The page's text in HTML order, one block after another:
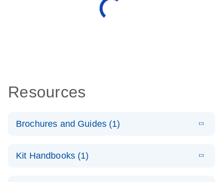
Resources
Brochures and Guides (1)
LNA Probe
N
Kit Handbooks (1)